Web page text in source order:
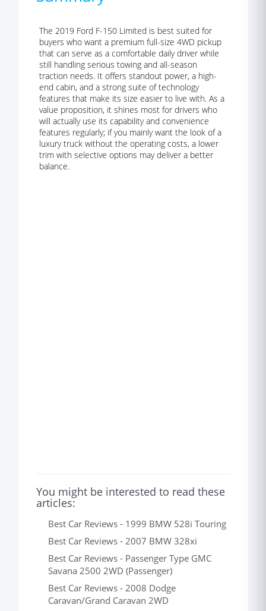
The 2019 Ford F-150 Limited is best suited for
buyers who want a premium full-size 4WD pickup
that can serve as a comfortable daily driver while
still handling serious towing and all-season
traction needs. It offers standout power, a high-
end cabin, and a strong suite of technology
features that make its size easier to live with. As a
value proposition, it shines most for drivers who
will actually use its capability and convenience
features regularly; if you mainly want the look of a
luxury truck without the operating costs, a lower
trim with selective options may deliver a better
balance.
You might be interested to read these
articles:
Best Car Reviews - 1999 BMW 528i Touring
Best Car Reviews - 2007 BMW 328xi
Best Car Reviews - Passenger Type GMC
Savana 2500 2WD (Passenger)
Best Car Reviews - 2008 Dodge
Caravan/Grand Caravan 2WD